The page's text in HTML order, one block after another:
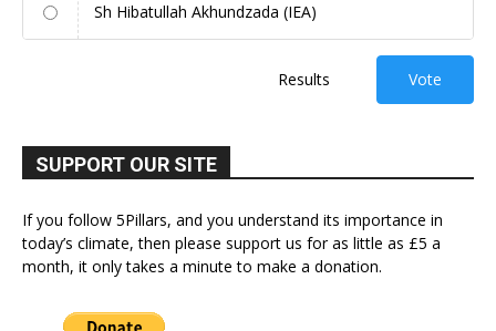
Sh Hibatullah Akhundzada (IEA)
Results Vote
SUPPORT OUR SITE
If you follow 5Pillars, and you understand its importance in
today’s climate, then please support us for as little as £5 a
month, it only takes a minute to make a donation.